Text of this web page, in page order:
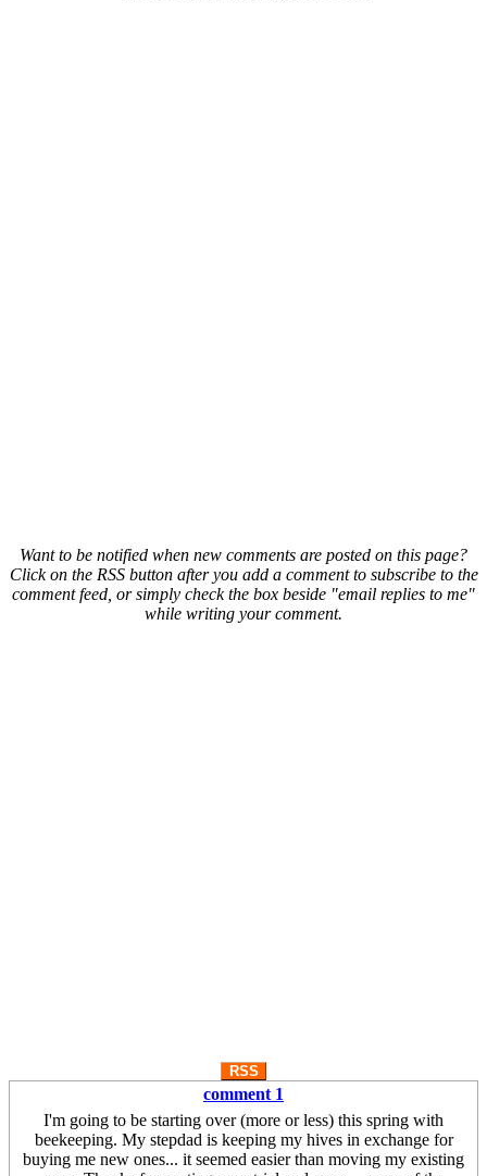
Want to be notified when new comments are posted on this page?
Click on the RSS button after you add a comment to subscribe to the
comment feed, or simply check the box beside "email replies to me"
while writing your comment.
RSS
comment 1
I'm going to be starting over (more or less) this spring with
beekeeping. My stepdad is keeping my hives in exchange for
buying me new ones... it seemed easier than moving my existing